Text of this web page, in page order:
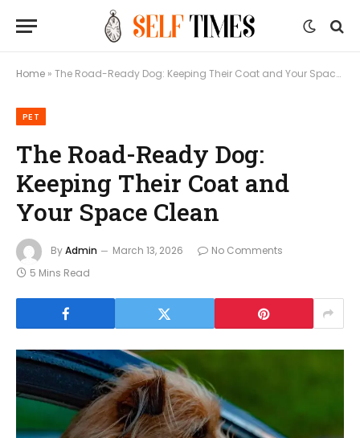
Home » The Road-Ready Dog: Keeping Their Coat and Your Space Clean
PET
The Road-Ready Dog:
Keeping Their Coat and
Your Space Clean
ByAdmin March 13, 2026
No Comments
5 Mins Read